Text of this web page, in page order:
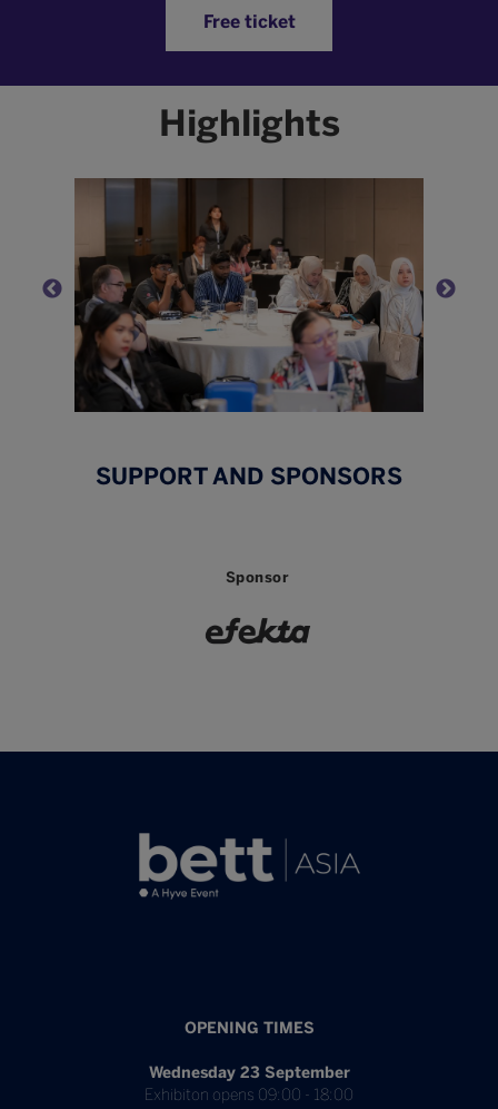
Free ticket
Highlights
SUPPORT AND SPONSORS
Sponsor
OPENING TIMES
Wednesday 23 September
Exhibiton opens 09:00 - 18:00